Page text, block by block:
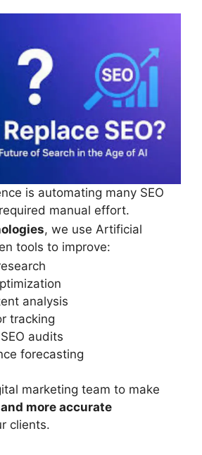
is automating many SEO
manual effort.
, we use Artificial
tools to improve:
analysis
tracking
audits
forecasting
marketing team to make
more accurate
clients.